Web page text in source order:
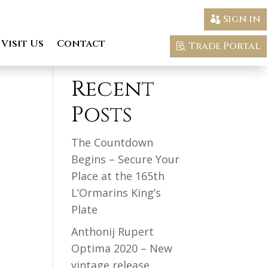
Visit Us Contact
Sign in
Trade Portal
Search
Recent
Posts
The Countdown
Begins – Secure Your
Place at the 165th
L’Ormarins King’s
Plate
Anthonij Rupert
Optima 2020 – New
vintage release